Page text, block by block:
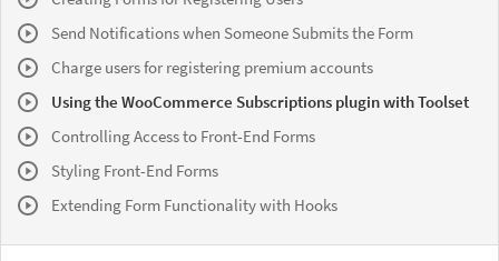
Send Notifications when Someone Submits the Form
Charge users for registering premium accounts
Using the WooCommerce Subscriptions plugin with Toolset
Controlling Access to Front-End Forms
Styling Front-End Forms
Extending Form Functionality with Hooks